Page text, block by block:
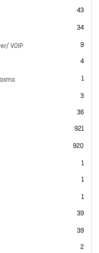
43
items
34
items
VOIP 9
items
4
items
1
item
3
items
36
items
921
items
920
items
1
item
1
item
1
item
39
items
39
items
2
items